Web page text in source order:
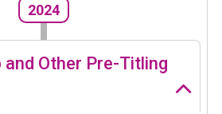
2024
and Other Pre-Titling